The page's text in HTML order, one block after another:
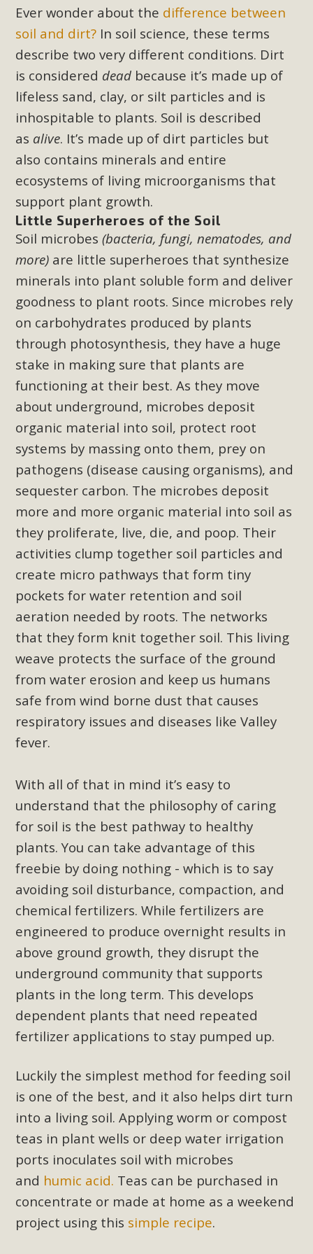
Ever wonder about the difference between
soil and dirt? In soil science, these terms
describe two very different conditions. Dirt
is considered dead because it’s made up of
lifeless sand, clay, or silt particles and is
inhospitable to plants. Soil is described
as alive. It’s made up of dirt particles but
also contains minerals and entire
ecosystems of living microorganisms that
support plant growth.
Little Superheroes of the Soil
Soil microbes(bacteria, fungi, nematodes, and
more) are little superheroes that synthesize
minerals into plant soluble form and deliver
goodness to plant roots. Since microbes rely
on carbohydrates produced by plants
through photosynthesis, they have a huge
stake in making sure that plants are
functioning at their best. As they move
about underground, microbes deposit
organic material into soil, protect root
systems by massing onto them, prey on
pathogens (disease causing organisms), and
sequester carbon. The microbes deposit
more and more organic material into soil as
they proliferate, live, die, and poop. Their
activities clump together soil particles and
create micro pathways that form tiny
pockets for water retention and soil
aeration needed by roots. The networks
that they form knit together soil. This living
weave protects the surface of the ground
from water erosion and keep us humans
safe from wind borne dust that causes
respiratory issues and diseases like Valley
fever.
With all of that in mind it’s easy to
understand that the philosophy of caring
for soil is the best pathway to healthy
plants. You can take advantage of this
freebie by doing nothing - which is to say
avoiding soil disturbance, compaction, and
chemical fertilizers. While fertilizers are
engineered to produce overnight results in
above ground growth, they disrupt the
underground community that supports
plants in the long term. This develops
dependent plants that need repeated
fertilizer applications to stay pumped up.
Luckily the simplest method for feeding soil
is one of the best, and it also helps dirt turn
into a living soil. Applyingworm or compost
teas in plant wells or deep water irrigation
ports inoculates soil with microbes
and humic acid. Teas can be purchased in
concentrate or made at home as a weekend
project using this simple recipe.
The Initial Study for this proposal to create twelve 5-acre
Rural Living-zoned lots in the Pioneertown area contains
many conflicts with the County Wide Plan that are outlined
in MBCA’s comment letter to Land Use Services. MBCA
objects to the County's support of a Mitigated Negative
Declaration for the project and urges a full Environmental
Impact Report be completed. MBCA's comment letter and
appendices describe a number of critical oversights...
Read More
MBCA Joins Support for "Balcony
Solar"
MBCA has joined over 120 environmental, consumer, low-
income, tenants’ rights, and clean energy organizations to
support legislation that would address both energy
insecurity and air pollution problems in California. The
legislation introduced by Senator Wiener (SB 868) would
allow Californians to install portable solar generation
devices known as "balcony solar" without having to connect
with public utilities (as is currently the law). These small
plug-in units can provide enough electricity...
Read More
New Desert Wise Landscaping
Video Launched!
Click on the photo to enjoy MBCA's latest engaging video
of a local residential landscape filled with desert native
plant beauty and skillful water management.
Read More
Eco-Education Summit Draws Local
Conservation Educators
invited local environmental and conservation educators -
individuals and organizations - to meet for information
sharing and planning future collaborations emphasizing
youth education. Pat Flanagan of MBCA presented an
EcoMap curriculum as a tool to explore environmental
data. More than a dozen participants then presented
overviews of their educational programs and tools,
including: Copper Mountain College Educators from La
Contenta...
Read More
MBCA Opposes Huge Self-Storage
Project in Lucerne Valley
MBCA has submitted to the San Bernardino County
Planning Commission a letter of opposition to a proposed
5-acre self-storage project in Lucerne Valley's commercial
core. Among concerns are the inappropriate use of land
zoned for high-priority local services, the lack of related
employment opportunities, and pedestrian safety issues.
The project is in opposition to this rural and economically
disadvantaged community's stated vision and interest.
Read More